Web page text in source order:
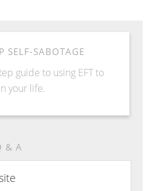
SELF-SABOTAGE
guide to using EFT to
your life.
& A